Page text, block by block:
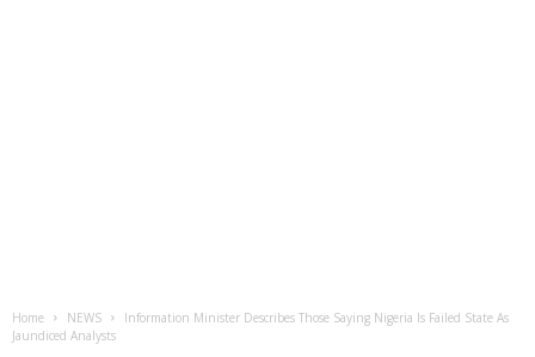
Home NEWS
Information Minister Describes Those Saying Nigeria Is Failed State As
Jaundiced Analysts